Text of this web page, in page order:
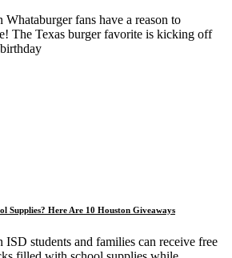
Whataburger fans have a reason to
The Texas burger favorite is kicking off
Supplies? Here Are 10 Houston Giveaways
ISD students and families can receive free